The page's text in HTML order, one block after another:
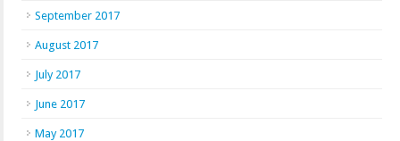
September 2017
August 2017
July 2017
June 2017
May 2017